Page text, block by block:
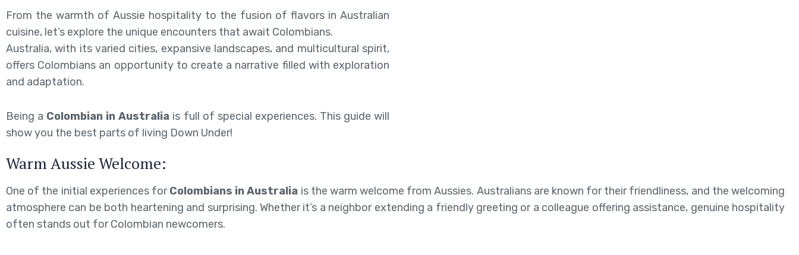
From the warmth of Aussie hospitality to the fusion of flavors in Australian
cuisine, let’s explore the unique encounters that await Colombians.
Australia, with its varied cities, expansive landscapes, and multicultural spirit,
offers Colombians an opportunity to create a narrative filled with exploration
and adaptation.
Being a Colombian in Australia is full of special experiences. This guide will
show you the best parts of living Down Under!
Warm Aussie Welcome:
One of the initial experiences forColombians in Australia is the warm welcome from Aussies. Australians are known for their friendliness, and the welcoming
atmosphere can be both heartening and surprising. Whether it’s a neighbor extending a friendly greeting or a colleague offering assistance, genuine hospitality
often stands out for Colombian newcomers.